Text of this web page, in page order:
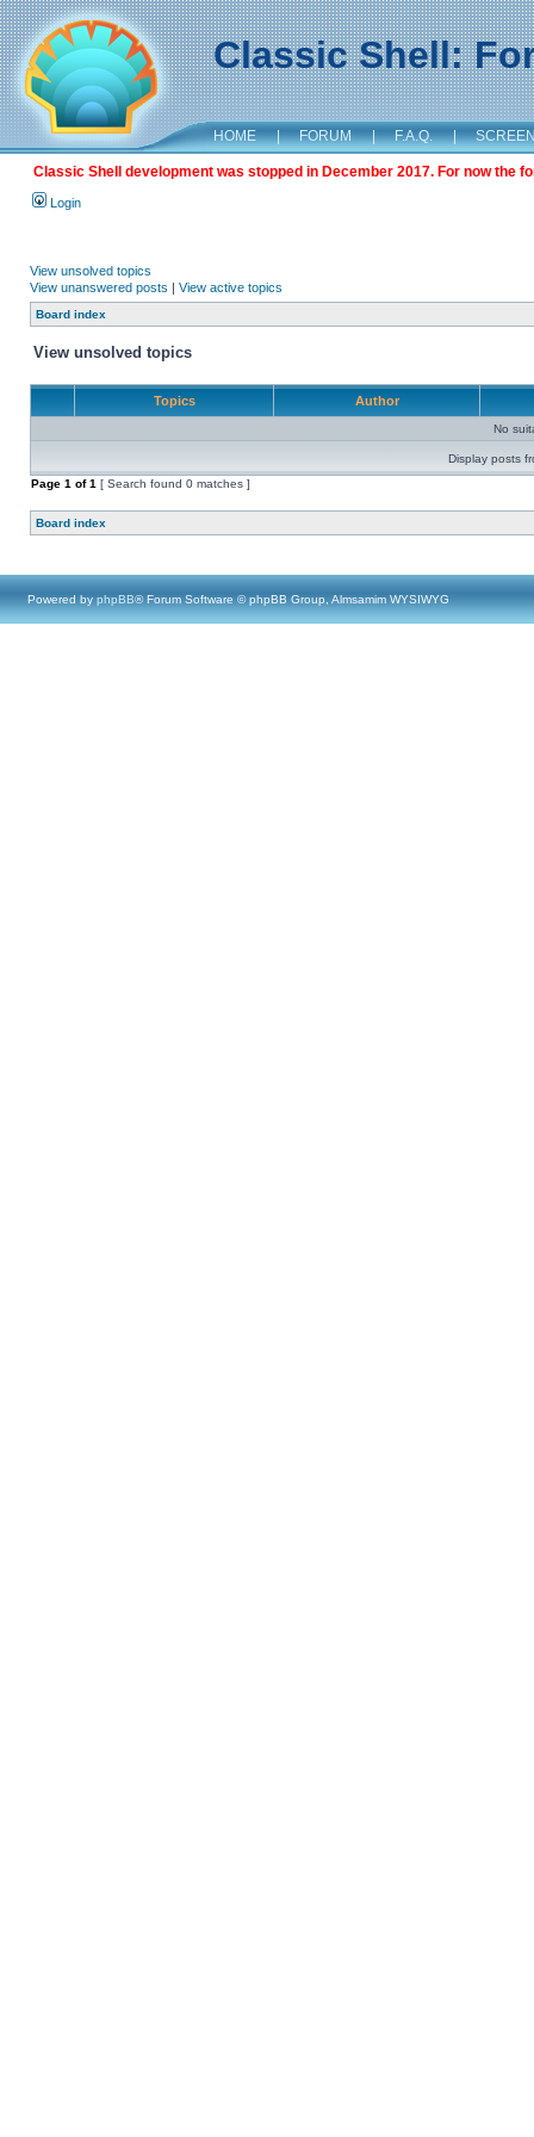
Classic Shell:
HOME | FORUM | F.A.Q. |
Classic Shell development was stopped in December 2017. For now the
Login
View unsolved topics
View unanswered posts | View active topics
Board index
View unsolved topics
Topics Author
No
Display posts
Page 1 of1 [ Search found 0 matches ]
Board index
Powered by phpBB® Forum Software © phpBB Group, Almsamim WYSIWYG